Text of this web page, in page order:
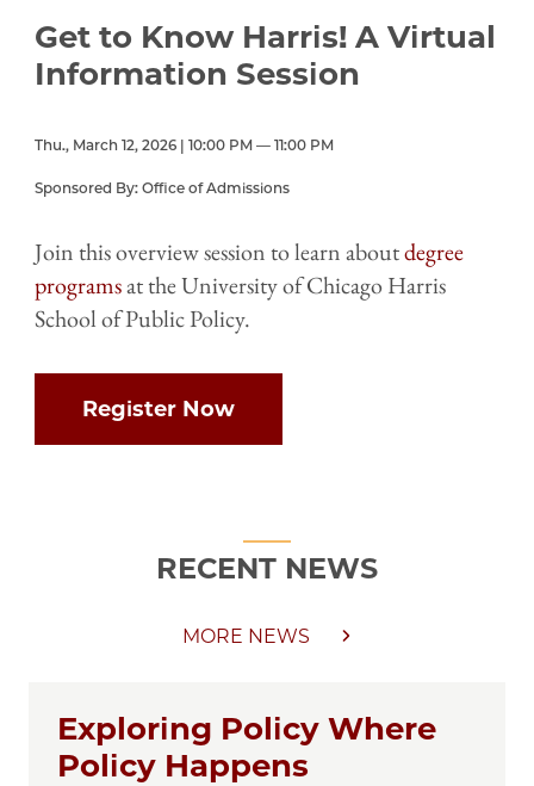
Get to Know Harris! A Virtual
Information Session
Thu., March 12, 2026 | 10:00 PM — 11:00 PM
Sponsored By: Office of Admissions
Join this overview session to learn aboutdegree
programsat the University of Chicago Harris
School of Public Policy.
Register Now
RECENT NEWS
MORE NEWS
Exploring Policy Where
Policy Happens